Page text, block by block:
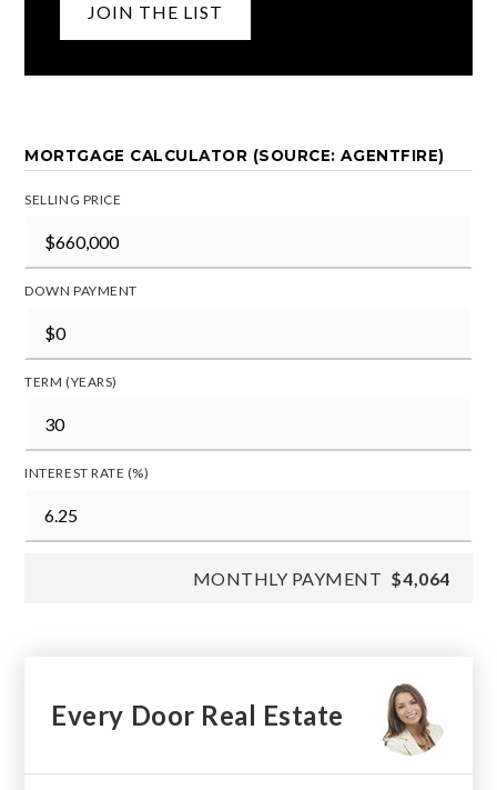
JOIN THE LIST
MORTGAGE CALCULATOR (SOURCE: AGENTFIRE)
SELLING PRICE
DOWN PAYMENT
TERM (YEARS)
INTEREST RATE (%)
MONTHLY PAYMENT $4,064
Every Door Real Estate